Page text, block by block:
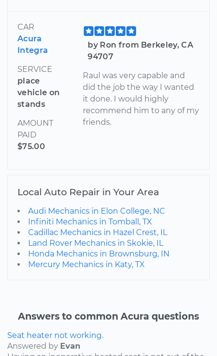
CAR
Acura
Integra
SERVICE
place
vehicle on
stands
AMOUNT
PAID
$75.00
by Ron from Berkeley, CA
94707
Raul was very capable and
did the job the way I wanted
it done. I would highly
recommend him to any of my
friends.
Local Auto Repair in Your Area
Audi Mechanics in Elon College, NC
Infiniti Mechanics in Tomball, TX
Cadillac Mechanics in Hazel Crest, IL
Land Rover Mechanics in Skokie, IL
Honda Mechanics in Brownsburg, IN
Mercury Mechanics in Katy, TX
Answers to common Acura questions
Seat heater not working.
Answered by Evan